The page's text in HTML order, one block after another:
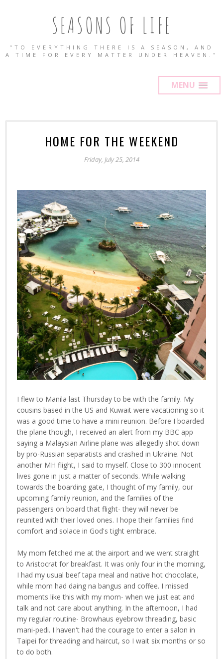
SEASONS OF LIFE
"TO EVERYTHING THERE IS A SEASON, AND
A TIME FOR EVERY MATTER UNDER HEAVEN."
MENU
HOME FOR THE WEEKEND
Friday, July 25, 2014
I flew to Manila last Thursday to be with the family. My
cousins based in the US and Kuwait were vacationing so it
was a good time to have a mini reunion. Before I boarded
the plane though, I received an alert from my BBC app
saying a Malaysian Airline plane was allegedly shot down
by pro-Russian separatists and crashed in Ukraine. Not
another MH flight, I said to myself. Close to 300 innocent
lives gone in just a matter of seconds. While walking
towards the boarding gate, I thought of my family, our
upcoming family reunion, and the families of the
passengers on board that flight- they will never be
reunited with their loved ones. I hope their families find
comfort and solace in God's tight embrace.
My mom fetched me at the airport and we went straight
to Aristocrat for breakfast. It was only four in the morning,
I had my usual beef tapa meal and native hot chocolate,
while mom had daing na bangus and coffee. I missed
moments like this with my mom- when we just eat and
talk and not care about anything. In the afternoon, I had
my regular routine- Browhaus eyebrow threading, basic
mani-pedi. I haven't had the courage to enter a salon in
Taipei for threading and haircut, so I wait six months or so
to do both.